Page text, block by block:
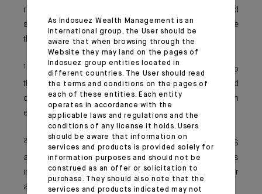
reforms could prove fruitful. More than ever, active and
selective portfolio management is essential to navigate
the months ahead successfully.
1
The strategy focuses on reshoring key production to
the Euro Area to reduce external dependency and
diversifying partnerships to protect the European
economy from single-source disruptions.
2
A decentralised blockchain payment system for BRICS
aims to enable secure, direct cross-border transactions
in local currencies, reducing reliance on the US dollar
and SWIFT.
As Indosuez Wealth Management is an
international group, the User should be
aware that when browsing through the
Website they may land on the pages of
Indosuez group entities located in
different countries. The User should read
the terms and conditions on the pages of
each of these entities. Each entity
operates in accordance with the
applicable laws and regulations and the
conditions of any license it holds. Users
should be aware that information on
services and products is provided solely for
information purposes and should not be
construed as an offer or solicitation to
purchase. They should also note that the
services and products indicated may not